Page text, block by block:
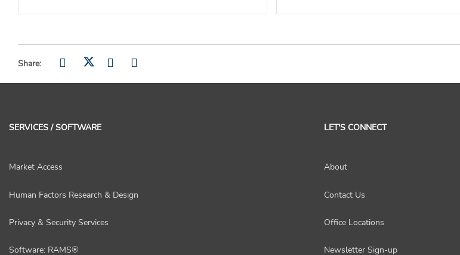
Share:
SERVICES / SOFTWARE
Market Access
Human Factors Research & Design
Privacy & Security Services
Software: RAMS®
LET'S CONNECT
About
Contact Us
Office Locations
Newsletter Sign-up